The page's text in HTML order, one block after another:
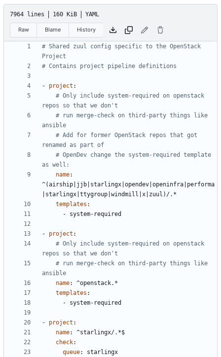
7964 lines 160 KiB YAML
Raw Blame History
# Shared zuul config specific to the OpenStack
Project
# Contains project pipeline definitions
- project :
# Only include system-required on openstack
repos so that we don't
# run merge-check on third-party things like
ansible
# Add for former OpenStack repos that got
renamed as part of
# OpenDev change the system-required template
as well:
name:
^(airship|jjb|starlingx|opendev|openinfra|performa
|starlingx|ttygroup|windmill|x|zuul)/.*
templates :
- system-required
- project :
# Only include system-required on openstack
repos so that we don't
# run merge-check on third-party things like
ansible
name:
^openstack.*
templates :
- system-required
- project :
name:
^starlingx/.*$
check:
queue:
starlingx